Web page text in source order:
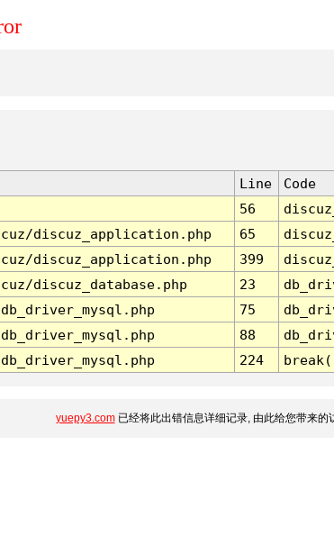
Line
Code
56
discuz_application.php 65
discuz_application.php 399
discuz_database.php 23
75
88
224
yuepy3.com已经将此出错信息详细记录, 由此给您带来的